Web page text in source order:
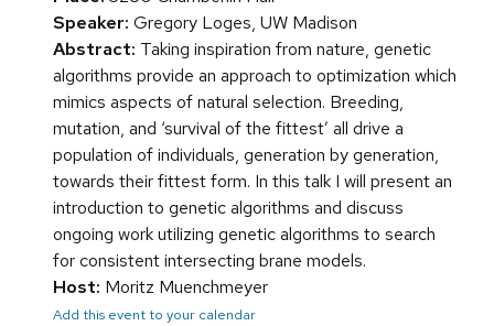
Speaker: Gregory Loges, UW Madison
Abstract: Taking inspiration from nature, genetic
algorithms provide an approach to optimization which
mimics aspects of natural selection. Breeding,
mutation, and ‘survival of the fittest’ all drive a
population of individuals, generation by generation,
towards their fittest form. In this talk I will present an
introduction to genetic algorithms and discuss
ongoing work utilizing genetic algorithms to search
for consistent intersecting brane models.
Host: Moritz Muenchmeyer
Add this event to your calendar